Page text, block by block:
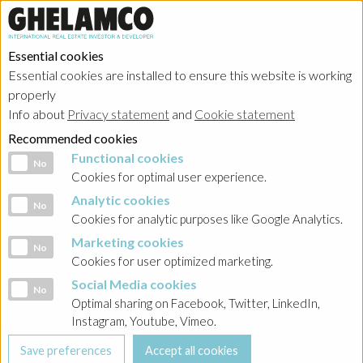
Ghelamco Belgium
Showing realized projects résidentiel
Essential cookies
Essential cookies are installed to ensure this website is working
properly
Info about Privacy statement and Cookie statement
Recommended cookies
Functional cookies
No Functional cookies
Cookies for optimal user experience.
Analytic cookies
No Analytic cookies
Cookies for analytic purposes like Google Analytics.
Marketing cookies
No Marketing cookies
Cookies for user optimized marketing.
Social Media cookies
No Social Media cookies
Optimal sharing on Facebook, Twitter, LinkedIn,
Instagram, Youtube, Vimeo.